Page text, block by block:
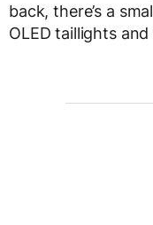
back, there’s a
OLED taillights